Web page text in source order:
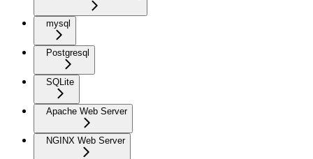
mysql
Postgresql
SQLite
Apache Web Server
NGINX Web Server